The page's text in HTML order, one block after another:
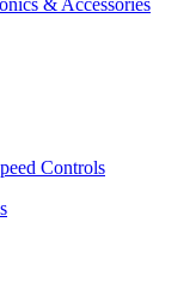
Controls